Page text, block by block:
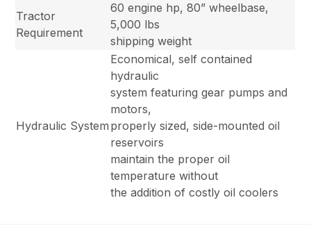
Tractor
Requirement
60 engine hp, 80” wheelbase,
5,000 lbs
shipping weight
Hydraulic System
Economical, self contained
hydraulic
system featuring gear pumps and
motors,
properly sized, side-mounted oil
reservoirs
maintain the proper oil
temperature without
the addition of costly oil coolers